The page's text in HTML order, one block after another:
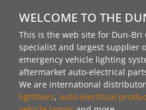
WELCOME TO THE
This is the web site for Dun-Bri
specialist and largest supplier
emergency vehicle lighting
aftermarket auto-electrical
We are international
lightbars, auto-electrical